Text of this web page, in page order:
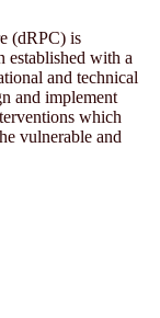
(dRPC) is
established with a
and technical
and implement
which
vulnerable and